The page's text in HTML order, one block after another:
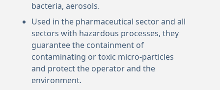
bacteria, aerosols.
Used in the pharmaceutical sector and all
sectors with hazardous processes, they
guarantee the containment of
contaminating or toxic micro-particles
and protect the operator and the
environment.